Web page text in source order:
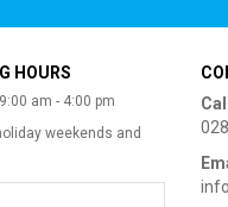
HOURS
am - 4:00 pm
weekends and